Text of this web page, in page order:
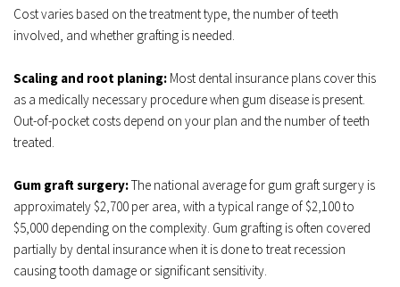
Cost varies based on the treatment type, the number of teeth
involved, and whether grafting is needed.
Scaling and root planing: Most dental insurance plans cover this
as a medically necessary procedure when gum disease is present.
Out-of-pocket costs depend on your plan and the number of teeth
treated.
Gum graft surgery: The national average for gum graft surgery is
approximately $2,700 per area, with a typical range of $2,100 to
$5,000 depending on the complexity. Gum grafting is often covered
partially by dental insurance when it is done to treat recession
causing tooth damage or significant sensitivity.